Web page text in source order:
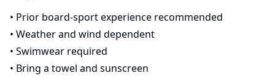
• Prior board-sport experience recommended
• Weather and wind dependent
• Swimwear required
• Bring a towel and sunscreen